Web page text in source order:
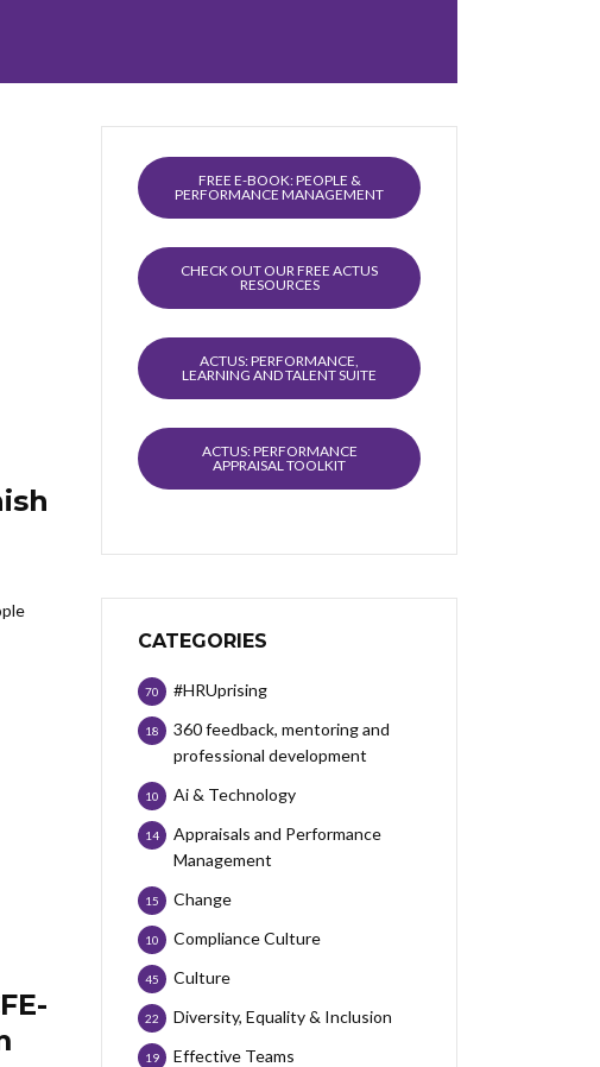
FREE E-BOOK: PEOPLE &
PERFORMANCE MANAGEMENT
CHECK OUT OUR FREE ACTUS
RESOURCES
ACTUS: PERFORMANCE,
LEARNING AND TALENT SUITE
ACTUS: PERFORMANCE
APPRAISAL TOOLKIT
CATEGORIES
#HRUprising
70
360 feedback, mentoring and
professional development
18
Ai & Technology
10
Appraisals and Performance
Management
14
Change
15
Compliance Culture
10
Culture
45
Diversity, Equality & Inclusion
22
Effective Teams
19